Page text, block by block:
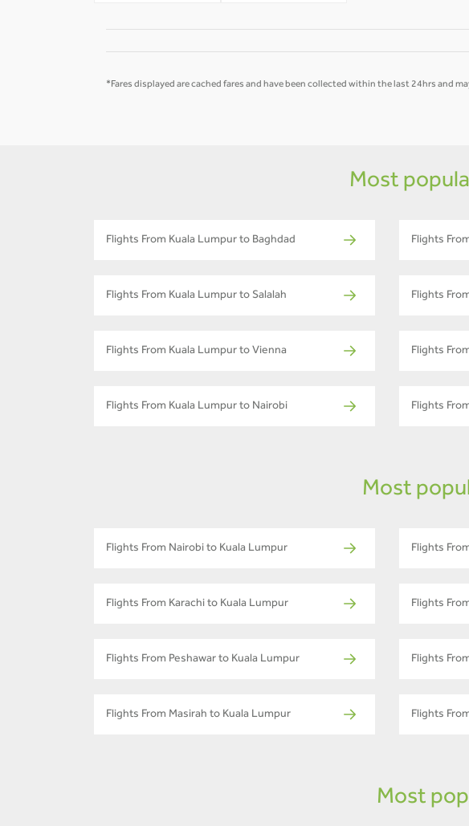
*Fares displayed are cached fares and have been collected within the last 24hrs and
Most
Flights From Kuala Lumpur to Baghdad Flights
Flights From Kuala Lumpur to Salalah Flights
Flights From Kuala Lumpur to Vienna Flights
Flights From Kuala Lumpur to Nairobi Flights
Most
Flights From Nairobi to Kuala Lumpur Flights
Flights From Karachi to Kuala Lumpur Flights
Flights From Peshawar to Kuala Lumpur Flights
Flights From Masirah to Kuala Lumpur Flights
Most